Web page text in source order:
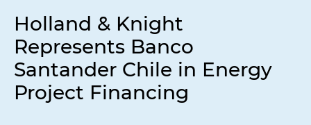
Holland & Knight
Represents Banco
Santander Chile in Energy
Project Financing